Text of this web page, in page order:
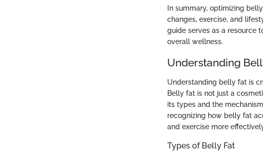
In summary, optimizing
changes, exercise, and
guide serves as a resource
overall wellness.
Understanding
Understanding belly fat is
Belly fat is not just a
its types and the
recognizing how belly fat
and exercise more
Types of Belly Fat